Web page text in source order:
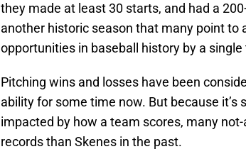
they made at least 30 starts, and had a
another historic season that many point to
opportunities in baseball history by a single
Pitching wins and losses have been
ability for some time now. But because it’s
impacted by how a team scores, many
records than Skenes in the past.